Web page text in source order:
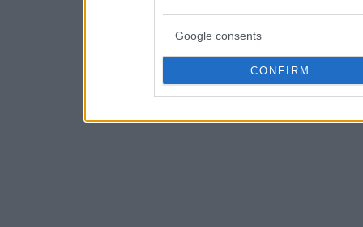
Google consents
CONFIRM